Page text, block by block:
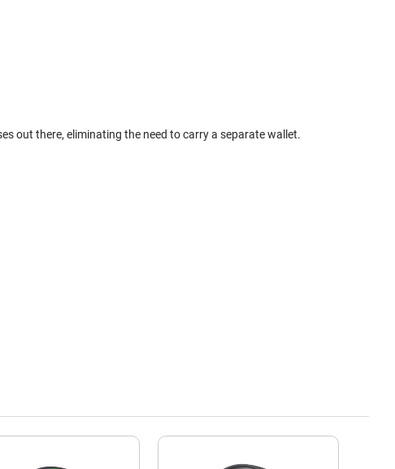
out there, eliminating the need to carry a separate wallet.